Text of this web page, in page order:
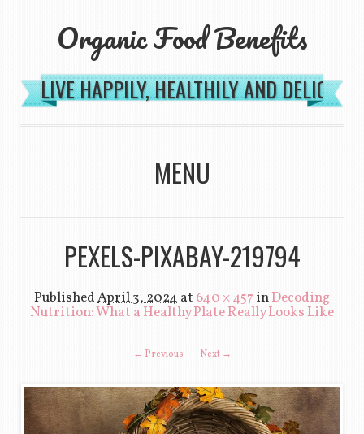
Organic Food Benefits
LIVE HAPPILY, HEALTHILY AND
MENU
PEXELS-PIXABAY-219794
PublishedApril 3, 2024 at 640 × 457inDecoding
Nutrition: What a Healthy Plate Really Looks Like
← Previous Next →